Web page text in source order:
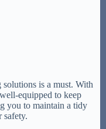
is a must. With
equipped to keep
you to maintain a tidy
safety.